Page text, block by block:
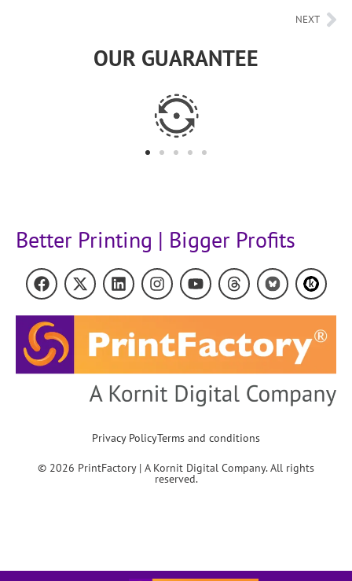
NEXT
OUR GUARANTEE
Better Printing | Bigger Profits
Privacy PolicyTerms and conditions
© 2026 PrintFactory | A Kornit Digital Company. All rights
reserved.